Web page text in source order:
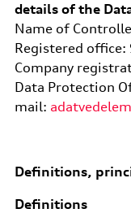
details of the
Name of
Registered
Company
Data Protection
mail:
Definitions,
Definitions